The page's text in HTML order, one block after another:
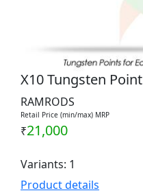
X10 Tungsten Point
RAMRODS
Retail Price (min/max) MRP
₹21,000
Variants: 1
Product details